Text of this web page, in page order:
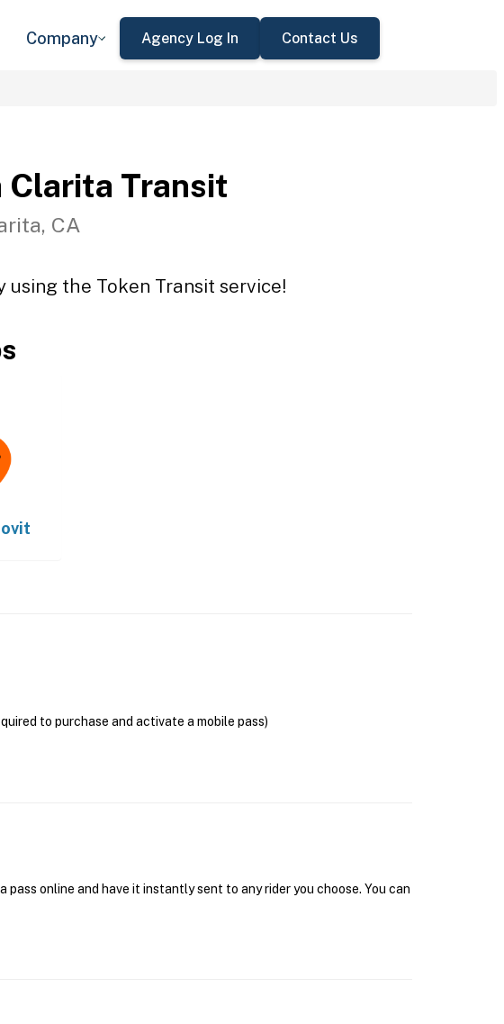
Company Agency Log In Contact Us
Clarita Transit
CA
the Token Transit service!
to purchase and activate a mobile pass)
online and have it instantly sent to any rider you choose. You can